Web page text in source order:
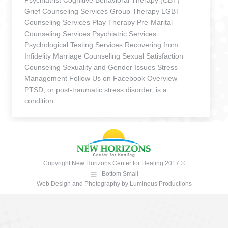
Grief Counseling Services Group Therapy LGBT
Counseling Services Play Therapy Pre-Marital
Counseling Services Psychiatric Services
Psychological Testing Services Recovering from
Infidelity Marriage Counseling Sexual Satisfaction
Counseling Sexuality and Gender Issues Stress
Management Follow Us on Facebook Overview
PTSD, or post-traumatic stress disorder, is a
condition…
Copyright New Horizons Center for Healing 2017 ©
Bottom Small
Web Design and Photography by Luminous Productions